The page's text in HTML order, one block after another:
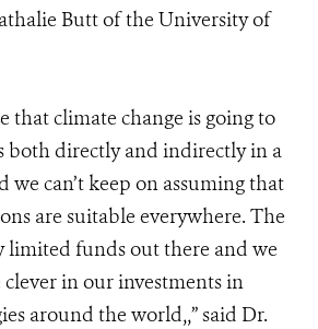
Butt of the University of
that climate change is going to
both directly and indirectly in a
we can’t keep on assuming that
are suitable everywhere. The
limited funds out there and we
in our investments in
around the world,,” said Dr.